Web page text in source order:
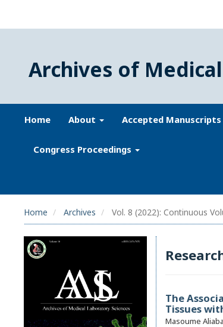
Archives of
Home About Accepted Manuscripts
Congress Proceedings
Home Archives Vol. 8 (2022): Continuous
The
Tissues
Masoume